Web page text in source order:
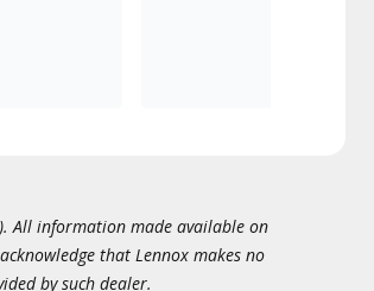
All information made available on
that Lennox makes no
by such dealer.